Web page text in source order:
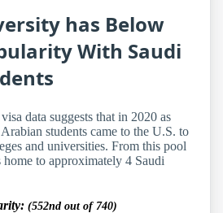
has Below
With Saudi
data suggests that in 2020 as
students came to the U.S. to
and universities. From this pool
to approximately 4 Saudi
(552nd out of 740)